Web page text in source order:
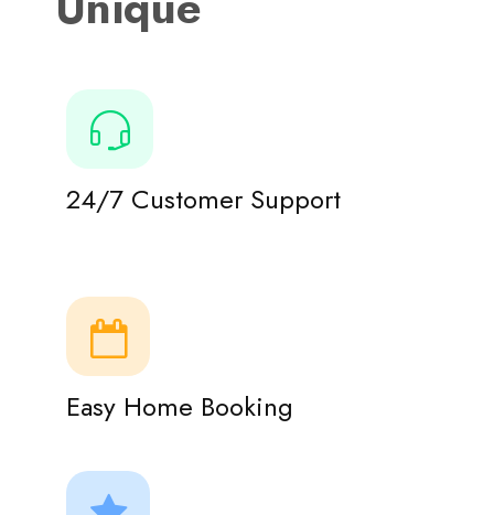
24/7 Customer Support
Easy Home Booking